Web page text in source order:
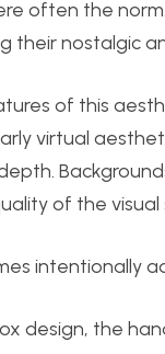
often the
their nostalgic
of this
virtual
of the
intentionally
design, the